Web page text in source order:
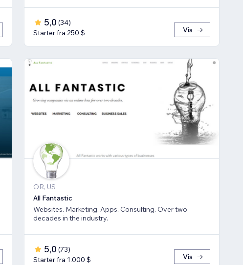
5,0 (34)
Starter fra 250 $
Vis
OR, US
All Fantastic
Websites. Marketing. Apps. Consulting. Over two
decades in the industry.
5,0 (73)
Starter fra 1.000 $
Vis